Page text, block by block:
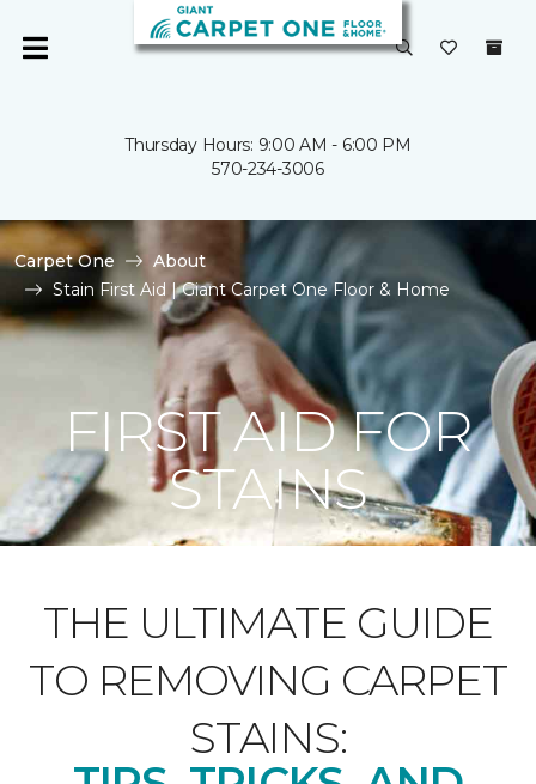
Thursday Hours: 9:00 AM - 6:00 PM
570-234-3006
Carpet One
About
Stain First Aid | Giant Carpet One Floor & Home
FIRST AID FOR
STAINS
THE ULTIMATE GUIDE
TO REMOVING CARPET
STAINS: